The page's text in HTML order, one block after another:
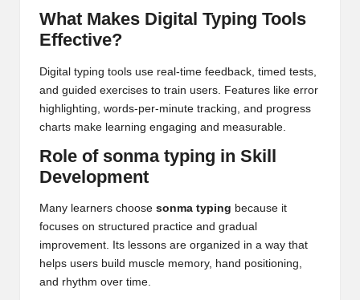
What Makes Digital Typing Tools
Effective?
Digital typing tools use real-time feedback, timed tests,
and guided exercises to train users. Features like error
highlighting, words-per-minute tracking, and progress
charts make learning engaging and measurable.
Role of sonma typing in Skill
Development
Many learners choose sonma typing because it
focuses on structured practice and gradual
improvement. Its lessons are organized in a way that
helps users build muscle memory, hand positioning,
and rhythm over time.